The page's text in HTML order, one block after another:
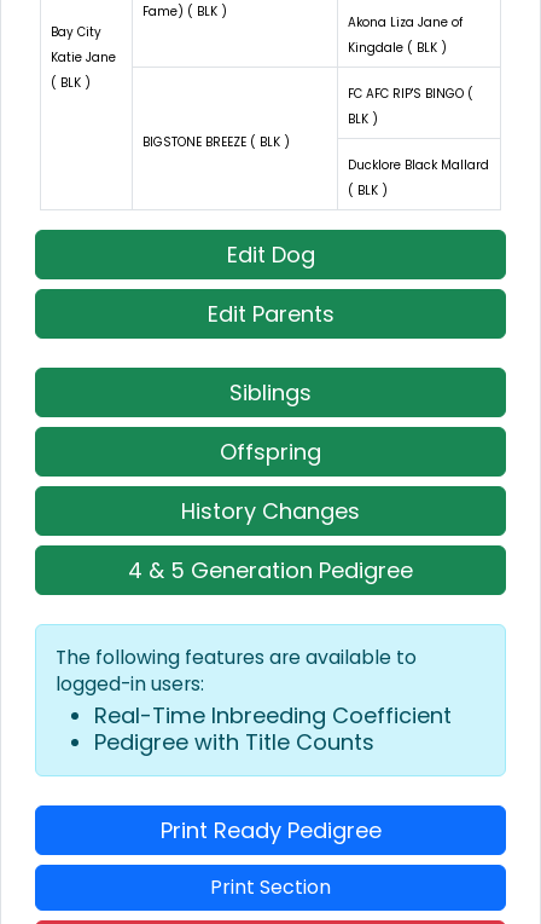
Bay City
Katie Jane
( BLK )
Fame) ( BLK )
Akona Liza Jane of
Kingdale ( BLK )
BIGSTONE BREEZE ( BLK )
FC AFC RIP'S BINGO (
BLK )
Ducklore Black Mallard
( BLK )
Edit Dog
Edit Parents
Siblings
Offspring
History Changes
4 & 5 Generation Pedigree
The following features are available to
logged-in users:
Real-Time Inbreeding Coefficient
Pedigree with Title Counts
Print Ready Pedigree
Print Section